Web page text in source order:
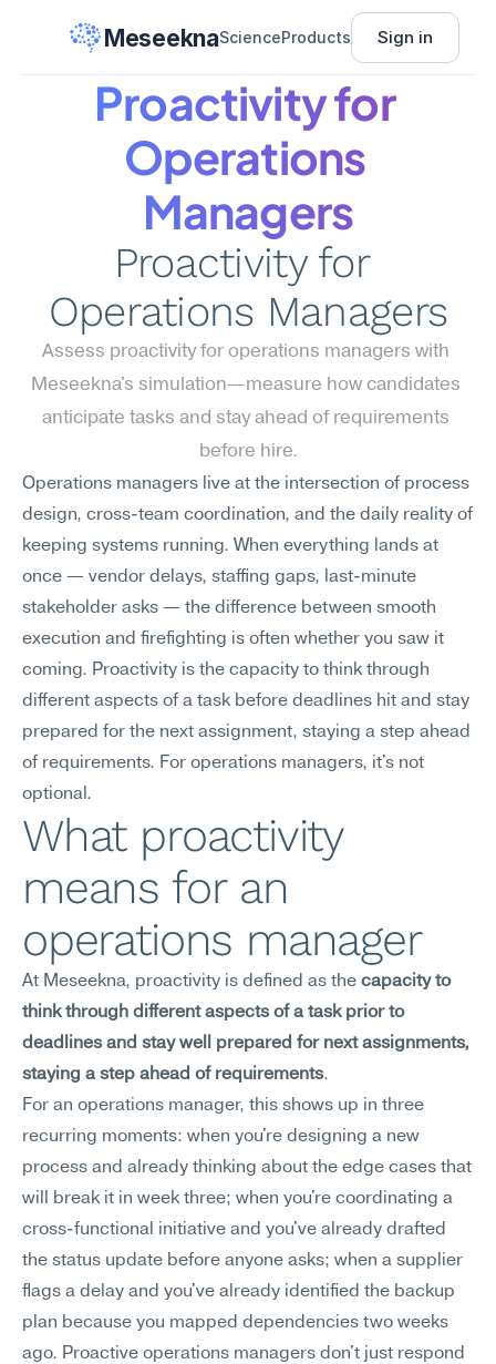
MeseeknaScienceProducts Sign in
Proactivity for
Operations
Managers
Proactivity for
Operations Managers
Assess proactivity for operations managers with
Meseekna's simulation—measure how candidates
anticipate tasks and stay ahead of requirements
before hire.
Operations managers live at the intersection of process
design, cross-team coordination, and the daily reality of
keeping systems running. When everything lands at
once — vendor delays, staffing gaps, last-minute
stakeholder asks — the difference between smooth
execution and firefighting is often whether you saw it
coming. Proactivity is the capacity to think through
different aspects of a task before deadlines hit and stay
prepared for the next assignment, staying a step ahead
of requirements. For operations managers, it's not
optional.
What proactivity
means for an
operations manager
At Meseekna, proactivity is defined as the capacity to
think through different aspects of a task prior to
deadlines and stay well prepared for next assignments,
staying a step ahead of requirements.
For an operations manager, this shows up in three
recurring moments: when you're designing a new
process and already thinking about the edge cases that
will break it in week three; when you're coordinating a
cross-functional initiative and you've already drafted
the status update before anyone asks; when a supplier
flags a delay and you've already identified the backup
plan because you mapped dependencies two weeks
ago. Proactive operations managers don't just respond